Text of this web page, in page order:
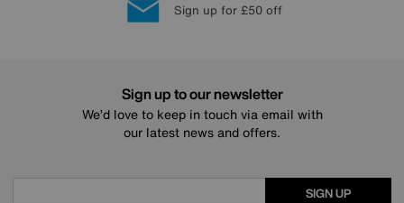
20 year Structural Guarantee
Lowest Price Promise on all brands
Sign up for £50 off
Interest Free Credit Available
Sign up to our newsletter
We’d love to keep in touch via email with
our latest news and offers.
SIGN UP